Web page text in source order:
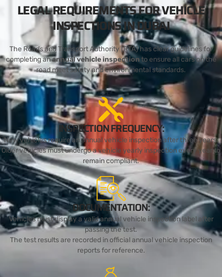
LEGAL REQUIREMENTS FOR VEHICLE
INSPECTIONS IN DUBAI
The Roads and Transport Authority (RTA) has clear guidelines for
completing anannual vehicle inspectionto ensure all cars on the
road meet safety and environmental standards.
INSPECTION FREQUENCY:
New vehicles require an annual vehicle inspection after three years.
Older vehicles must undergo a vehicle yearly inspection every year to
remain compliant.
DOCUMENTATION:
Vehicles must display a valid annual vehicle inspection label after
passing the test.
The test results are recorded in official annual vehicle inspection
reports for reference.